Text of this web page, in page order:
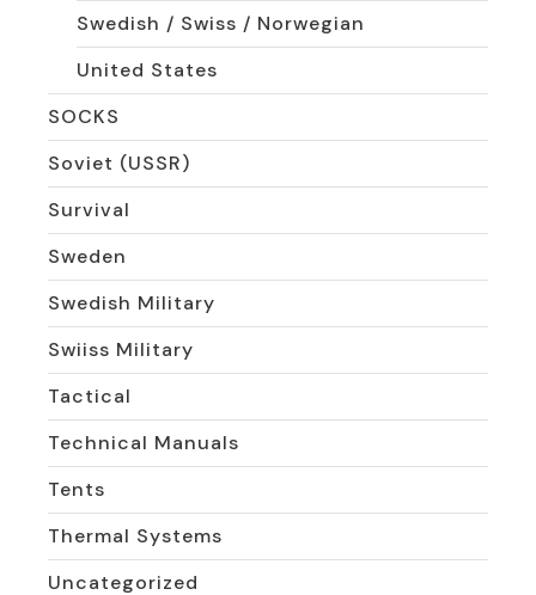
Swedish / Swiss / Norwegian
United States
SOCKS
Soviet (USSR)
Survival
Sweden
Swedish Military
Swiiss Military
Tactical
Technical Manuals
Tents
Thermal Systems
Uncategorized